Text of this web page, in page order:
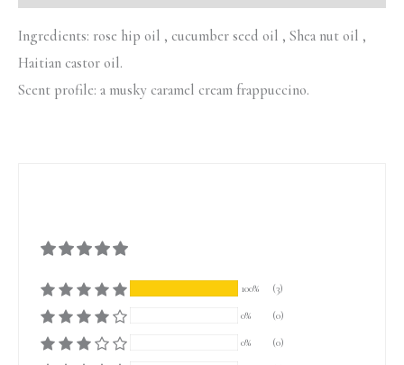
Ingredients: rose hip oil , cucumber seed oil , Shea nut oil ,
Haitian castor oil.
Scent profile: a musky caramel cream frappuccino.
100% (3)
0% (0)
0% (0)